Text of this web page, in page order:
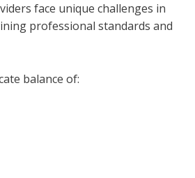
face unique challenges in
professional standards and
balance of: